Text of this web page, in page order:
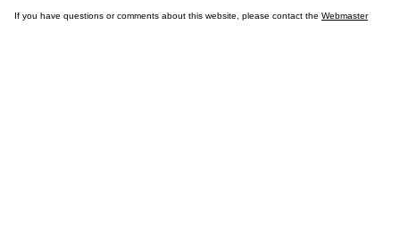
If you have questions or comments about this website, please contact the Webmaster